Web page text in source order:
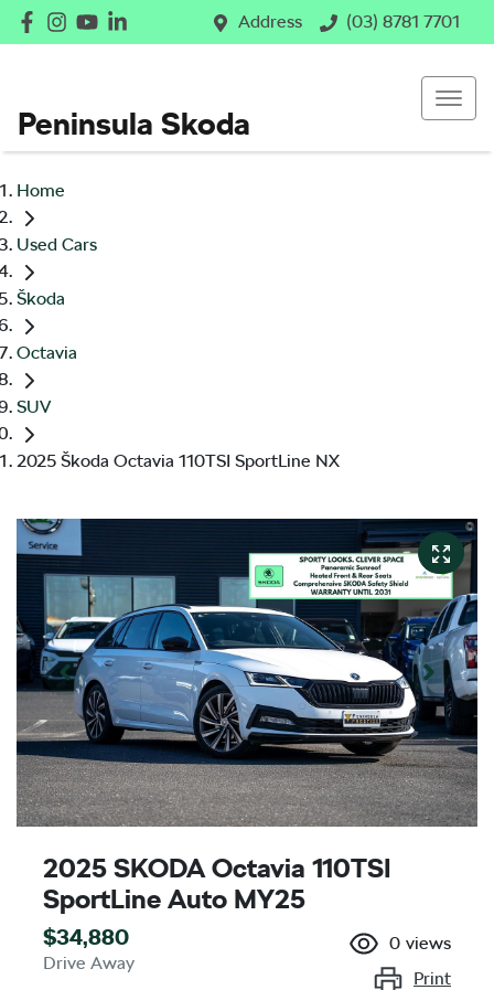
Address (03) 8781 7701
Peninsula Skoda
Home
Used Cars
Škoda
Octavia
SUV
2025 Škoda Octavia 110TSI SportLine NX
2025 SKODA Octavia 110TSI
SportLine Auto MY25
$34,880
Drive Away
0 views
Print